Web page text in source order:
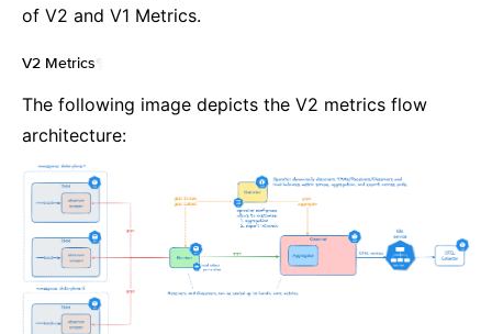
of V2 and V1 Metrics.
V2 Metrics
The following image depicts the V2 metrics flow
architecture: